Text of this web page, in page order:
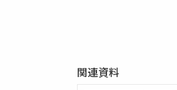
関連資料